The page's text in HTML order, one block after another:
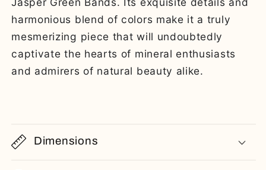
harmonious blend of colors make it a truly
mesmerizing piece that will undoubtedly
captivate the hearts of mineral enthusiasts
and admirers of natural beauty alike.
Dimensions